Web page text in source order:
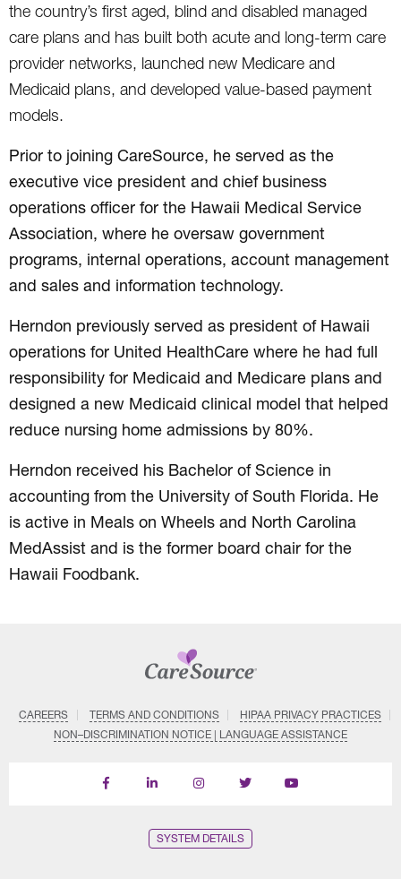
the country’s first aged, blind and disabled managed
care plans and has built both acute and long-term care
provider networks, launched new Medicare and
Medicaid plans, and developed value-based payment
models.
Prior to joining CareSource, he served as the
executive vice president and chief business
operations officer for the Hawaii Medical Service
Association, where he oversaw government
programs, internal operations, account management
and sales and information technology.
Herndon previously served as president of Hawaii
operations for United HealthCare where he had full
responsibility for Medicaid and Medicare plans and
designed a new Medicaid clinical model that helped
reduce nursing home admissions by 80%.
Herndon received his Bachelor of Science in
accounting from the University of South Florida. He
is active in Meals on Wheels and North Carolina
MedAssist and is the former board chair for the
Hawaii Foodbank.
CAREERS TERMS AND CONDITIONS
HIPAA PRIVACY PRACTICES
NON–DISCRIMINATION NOTICE | LANGUAGE ASSISTANCE
Find
Follow
Follow
Follow
Subscribe
SYSTEM DETAILS